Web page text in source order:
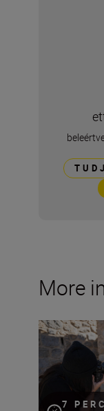
More
7
How to